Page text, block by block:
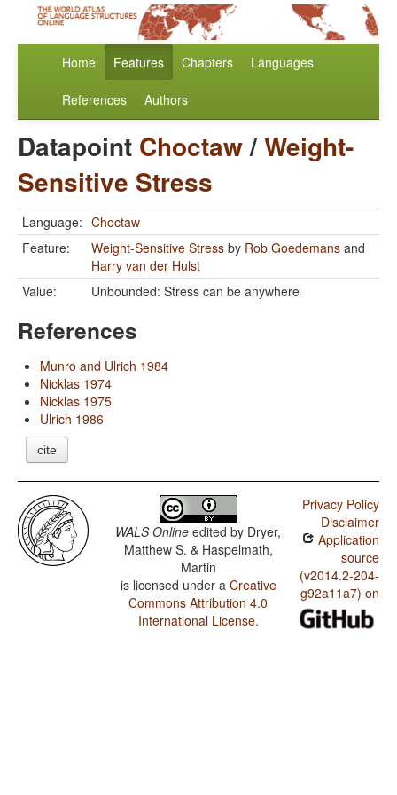
Home Features Chapters Languages
References Authors
Datapoint Choctaw/Weight-
Sensitive Stress
Language: Choctaw
Feature:
Weight-Sensitive Stress by Rob Goedemans and
Harry van der Hulst
Value:
Unbounded: Stress can be anywhere
References
Munro and Ulrich 1984
Nicklas 1974
Nicklas 1975
Ulrich 1986
cite
WALS Online edited by Dryer,
Matthew S. & Haspelmath,
Martin
is licensed under a Creative
Commons Attribution 4.0
International License.
Privacy Policy
Disclaimer
Application
source
(v2014.2-204-
g92a11a7) on